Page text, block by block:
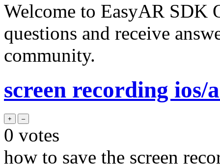
Welcome to EasyAR SDK
questions and receive
community.
screen recording ios/
0 votes
how to save the screen